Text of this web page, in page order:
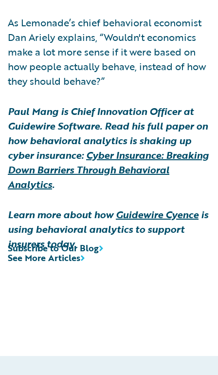
As Lemonade’s chief behavioral economist
Dan Ariely explains, “Wouldn't economics
make a lot more sense if it were based on
how people actually behave, instead of how
they should behave?”
Paul Mang is Chief Innovation Officer at
Guidewire Software. Read his full paper on
how behavioral analytics is shaking up
cyber insurance:Cyber Insurance: Breaking
Down Barriers Through Behavioral
Analytics.
Learn more about howGuidewire Cyenceis
using behavioral analytics to support
insurers today.
See More Articles
Subscribe to Our Blog